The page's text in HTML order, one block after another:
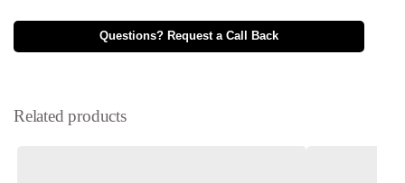
Questions? Request a Call Back
Related products